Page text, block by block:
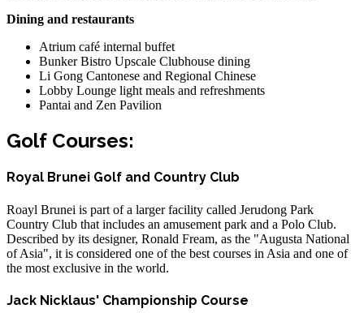
Dining and restaurants
Atrium café internal buffet
Bunker Bistro Upscale Clubhouse dining
Li Gong Cantonese and Regional Chinese
Lobby Lounge light meals and refreshments
Pantai and Zen Pavilion
Golf Courses:
Royal Brunei Golf and Country Club
Roayl Brunei is part of a larger facility called Jerudong Park
Country Club that includes an amusement park and a Polo Club.
Described by its designer, Ronald Fream, as the "Augusta National
of Asia", it is considered one of the best courses in Asia and one of
the most exclusive in the world.
Jack Nicklaus' Championship Course